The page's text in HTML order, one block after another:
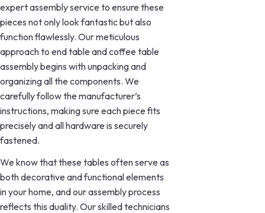
expert assembly service to ensure these
pieces not only look fantastic but also
function flawlessly. Our meticulous
approach to end table and coffee table
assembly begins with unpacking and
organizing all the components. We
carefully follow the manufacturer’s
instructions, making sure each piece fits
precisely and all hardware is securely
fastened.
We know that these tables often serve as
both decorative and functional elements
in your home, and our assembly process
reflects this duality. Our skilled technicians